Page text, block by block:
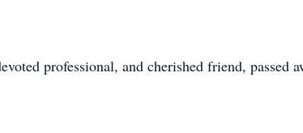
professional, and cherished friend, passed